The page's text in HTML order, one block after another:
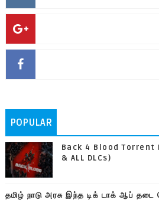
POPULAR
Back 4 Blood Torrent
& ALL DLCs)
தமிழ் நாடு அரசு இந்த டிக் டாக் ஆப் தடை